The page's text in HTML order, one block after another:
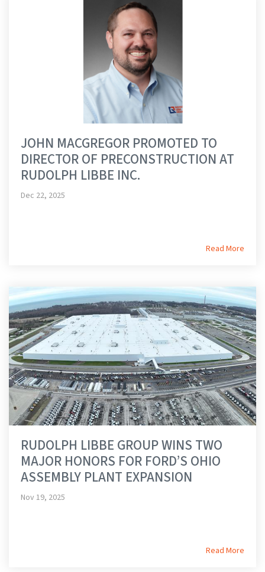
JOHN MACGREGOR PROMOTED TO
DIRECTOR OF PRECONSTRUCTION AT
RUDOLPH LIBBE INC.
Dec 22, 2025
Read More
RUDOLPH LIBBE GROUP WINS TWO
MAJOR HONORS FOR FORD’S OHIO
ASSEMBLY PLANT EXPANSION
Nov 19, 2025
Read More